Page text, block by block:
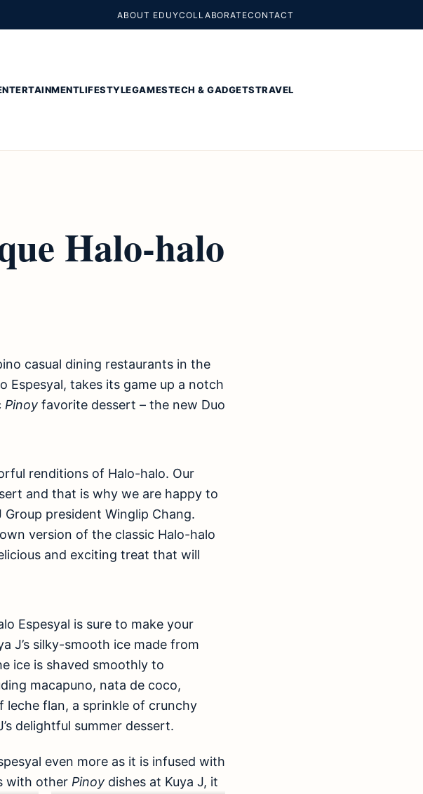
ABOUT EDUYCOLLABORATECONTACT
LIFESTYLEGAMESTECH & GADGETSTRAVEL
Halo-halo
casual dining restaurants in the
Espesyal, takes its game up a notch
Pinoy favorite dessert – the new Duo
renditions of Halo-halo. Our
and that is why we are happy to
president Winglip Chang.
version of the classic Halo-halo
and exciting treat that will
Espesyal is sure to make your
J’s silky-smooth ice made from
ice is shaved smoothly to
macapuno, nata de coco,
leche flan, a sprinkle of crunchy
delightful summer dessert.
even more as it is infused with
with other Pinoy dishes at Kuya J, it